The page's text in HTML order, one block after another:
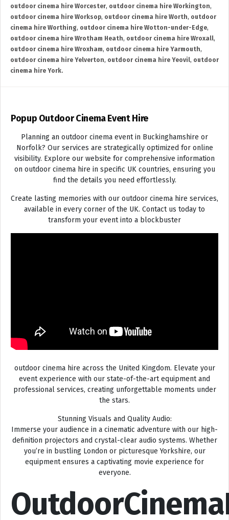
outdoor cinema hire Worcester, outdoor cinema hire Workington,
outdoor cinema hire Worksop, outdoor cinema hire Worth, outdoor
cinema hire Worthing, outdoor cinema hire Wotton-under-Edge,
outdoor cinema hire Wrotham Heath, outdoor cinema hire Wroxall,
outdoor cinema hire Wroxham, outdoor cinema hire Yarmouth,
outdoor cinema hire Yelverton, outdoor cinema hire Yeovil, outdoor
cinema hire York.
Popup Outdoor Cinema Event Hire
Planning an outdoor cinema event in Buckinghamshire or
Norfolk? Our services are strategically optimized for online
visibility. Explore our website for comprehensive information
on outdoor cinema hire in specific UK countries, ensuring you
find the details you need effortlessly.
Create lasting memories with our outdoor cinema hire services,
available in every corner of the UK. Contact us today to
transform your event into a blockbuster
outdoor cinema hire across the United Kingdom. Elevate your
event experience with our state-of-the-art equipment and
professional services, creating unforgettable moments under
the stars.
Stunning Visuals and Quality Audio:
Immerse your audience in a cinematic adventure with our high-
definition projectors and crystal-clear audio systems. Whether
you’re in bustling London or picturesque Yorkshire, our
equipment ensures a captivating movie experience for
everyone.